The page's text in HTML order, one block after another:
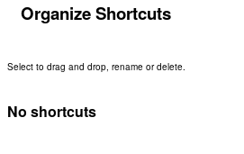
Organize Shortcuts
Select to drag and drop, rename or delete.
No shortcuts